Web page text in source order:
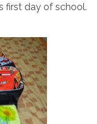
first day of school.